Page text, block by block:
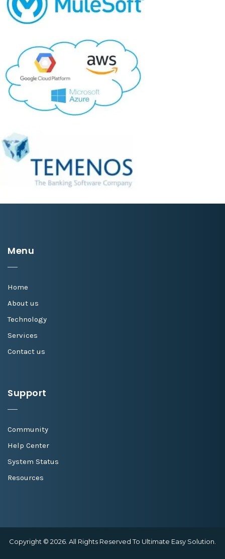
Menu
Home
About us
Technology
Services
Contact us
Support
Community
Help Center
System Status
Resources
Copyright © 2026. All Rights Reserved To Ultimate Easy Solution.